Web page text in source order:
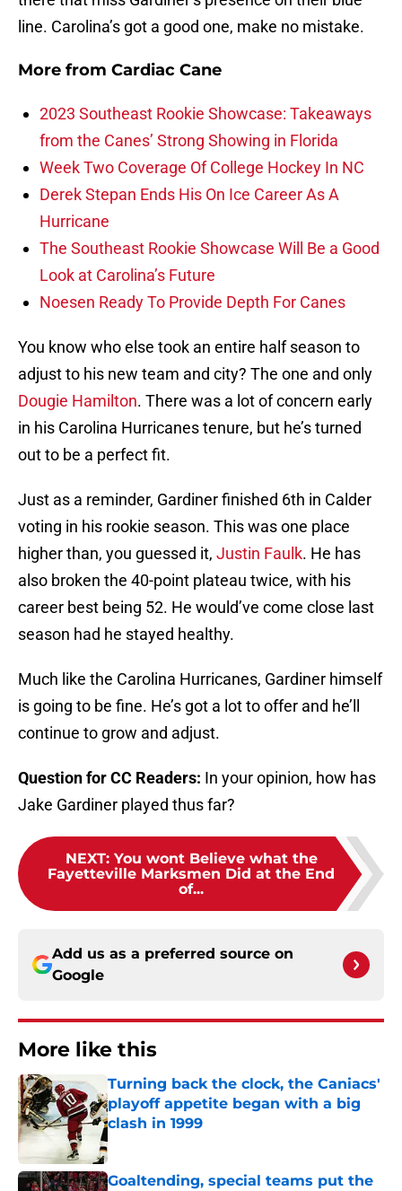
line. Carolina’s got a good one, make no mistake.
More from Cardiac Cane
2023 Southeast Rookie Showcase: Takeaways
from the Canes’ Strong Showing in Florida
Week Two Coverage Of College Hockey In NC
Derek Stepan Ends His On Ice Career As A
Hurricane
The Southeast Rookie Showcase Will Be a Good
Look at Carolina’s Future
Noesen Ready To Provide Depth For Canes
You know who else took an entire half season to
adjust to his new team and city? The one and only
Dougie Hamilton. There was a lot of concern early
in his Carolina Hurricanes tenure, but he’s turned
out to be a perfect fit.
Just as a reminder, Gardiner finished 6th in Calder
voting in his rookie season. This was one place
higher than, you guessed it, Justin Faulk. He has
also broken the 40-point plateau twice, with his
career best being 52. He would’ve come close last
season had he stayed healthy.
Much like the Carolina Hurricanes, Gardiner himself
is going to be fine. He’s got a lot to offer and he’ll
continue to grow and adjust.
Question for CC Readers: In your opinion, how has
Jake Gardiner played thus far?
NEXT: You wont Believe what the
Fayetteville Marksmen Did at the End
of...
Add us as a preferred source on
Google
More like this
Turning back the clock, the Caniacs'
playoff appetite began with a big
clash in 1999
Published by on Invalid Date
Goaltending, special teams put the